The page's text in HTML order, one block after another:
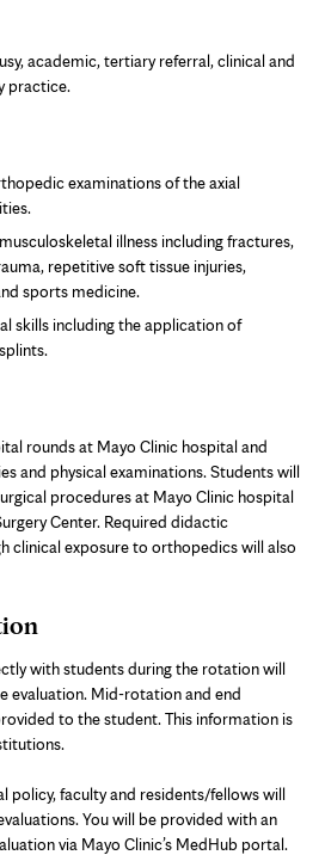
academic, tertiary referral, clinical and
practice.
examinations of the axial
illness including fractures,
repetitive soft tissue injuries,
sports medicine.
skills including the application of
rounds at Mayo Clinic hospital and
and physical examinations. Students will
procedures at Mayo Clinic hospital
Center. Required didactic
clinical exposure to orthopedics will also
with students during the rotation will
evaluation. Mid-rotation and end
to the student. This information is
policy, faculty and residents/fellows will
You will be provided with an
via Mayo Clinic’s MedHub portal.